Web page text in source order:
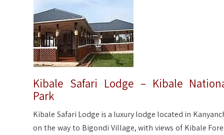
Kibale Safari Lodge – Kibale
Park
Kibale Safari Lodge is a luxury lodge located in
on the way to Bigondi Village, with views of Kibale